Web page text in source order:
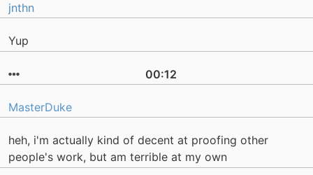
jnthn
Yup
00:12
MasterDuke
heh, i'm actually kind of decent at proofing other
people's work, but am terrible at my own